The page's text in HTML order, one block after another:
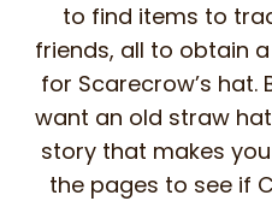
to find items to
friends, all to obtain
for Scarecrow’s hat.
want an old straw
story that makes
the pages to see if